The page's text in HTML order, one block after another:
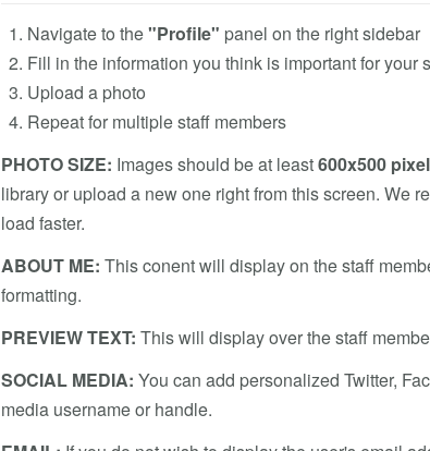
Navigate to the"Profile" panel on the right sidebar
Fill in the information you think is important for your
Upload a photo
Repeat for multiple staff members
PHOTO SIZE: Images should be at least600x500
library or upload a new one right from this screen. We
load faster.
ABOUT ME: This conent will display on the staff
formatting.
PREVIEW TEXT: This will display over the staff
SOCIAL MEDIA: You can add personalized Twitter,
media username or handle.